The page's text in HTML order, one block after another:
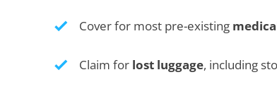
Cover for most pre-existing
Claim for lost luggage, including